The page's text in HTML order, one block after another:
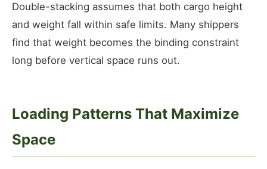
Double-stacking assumes that both cargo height
and weight fall within safe limits. Many shippers
find that weight becomes the binding constraint
long before vertical space runs out.
Loading Patterns That Maximize
Space